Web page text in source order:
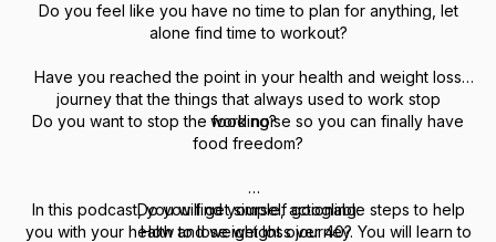
Do you feel like you have no time to plan for anything, let
alone find time to workout?
Have you reached the point in your health and weight loss
journey that the things that always used to work stop
working?
Do you want to stop the food noise so you can finally have
food freedom?
Do you find yourself googling:
How to lose weight over 40?
In this podcast, you will get simple, actionable steps to help
you with your health and weight loss journey. You will learn to